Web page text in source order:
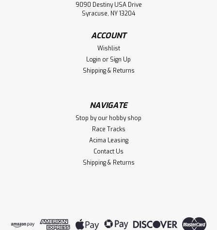
9090 Destiny USA Drive
Syracuse, NY 13204
ACCOUNT
Wishlist
Login or Sign Up
Shipping & Returns
NAVIGATE
Stop by our hobby shop
Race Tracks
Acima Leasing
Contact Us
Shipping & Returns